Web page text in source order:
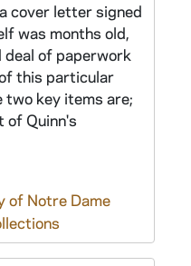
cover letter signed
was months old,
deal of paperwork
this particular
two key items are;
of Quinn's
of Notre Dame